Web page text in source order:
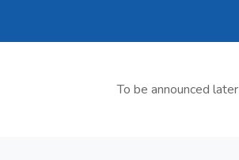
To be announced later